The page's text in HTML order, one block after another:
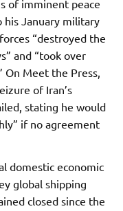
of imminent peace
his January military
“destroyed the
and “took over
Meet the Press,
of Iran’s
stating he would
if no agreement
domestic economic
global shipping
closed since the